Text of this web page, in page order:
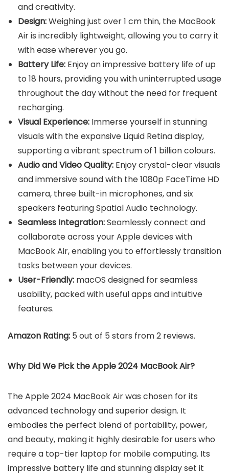
and creativity.
Design:Weighing just over 1 cm thin, the MacBook
Air is incredibly lightweight, allowing you to carry it
with ease wherever you go.
Battery Life: Enjoy an impressive battery life of up
to 18 hours, providing you with uninterrupted usage
throughout the day without the need for frequent
recharging.
Visual Experience: Immerse yourself in stunning
visuals with the expansive Liquid Retina display,
supporting a vibrant spectrum of 1 billion colours.
Audio and Video Quality: Enjoy crystal-clear visuals
and immersive sound with the 1080p FaceTime HD
camera, three built-in microphones, and six
speakers featuring Spatial Audio technology.
Seamless Integration:Seamlessly connect and
collaborate across your Apple devices with
MacBook Air, enabling you to effortlessly transition
tasks between your devices.
User-Friendly: macOS designed for seamless
usability, packed with useful apps and intuitive
features.
Amazon Rating: 5 out of 5 stars from 2 reviews.
Why Did We Pick the Apple 2024 MacBook Air?
The Apple 2024 MacBook Air was chosen for its
advanced technology and superior design. It
embodies the perfect blend of portability, power,
and beauty, making it highly desirable for users who
require a top-tier laptop for mobile computing. Its
impressive battery life and stunning display set it